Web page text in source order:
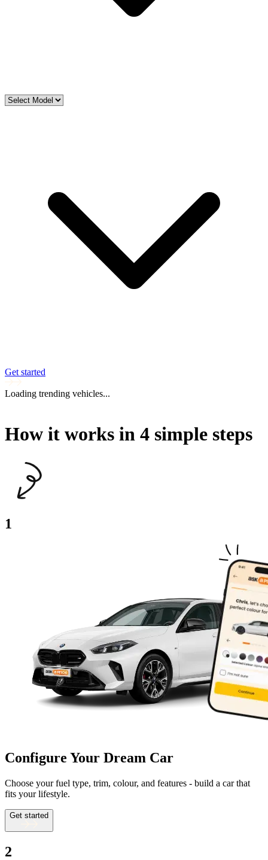
Get started
Loading trending vehicles...
How it works in 4 simple steps
1
Configure Your Dream Car
Choose your fuel type, trim, colour, and features - build a car that
fits your lifestyle.
Get started
2